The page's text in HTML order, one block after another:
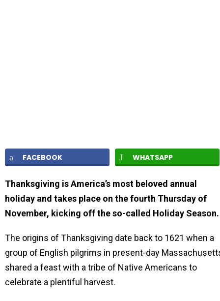
FACEBOOK WHATSAPP
Thanksgiving is America’s most beloved annual
holiday and takes place on the fourth Thursday of
November, kicking off the so-called Holiday Season.
The origins of Thanksgiving date back to 1621 when a
group of English pilgrims in present-day
shared a feast with a tribe of Native Americans to
celebrate a plentiful harvest.